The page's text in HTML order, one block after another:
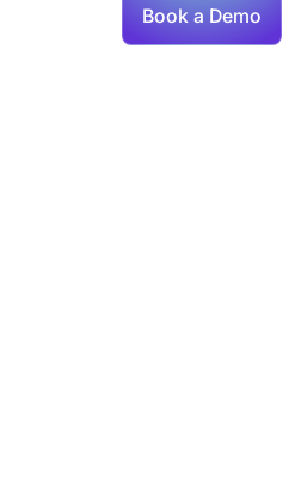
Book
Book a Demo